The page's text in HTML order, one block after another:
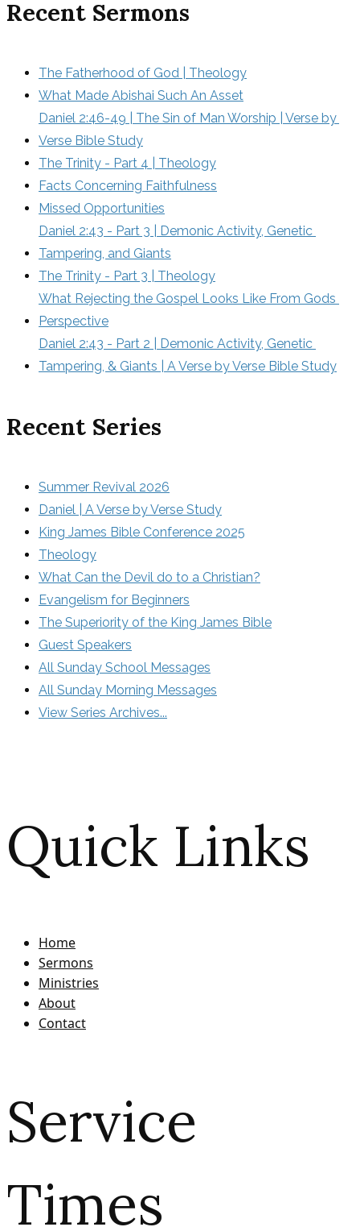
Recent Sermons
The Fatherhood of God | Theology
What Made Abishai Such An Asset
Daniel 2:46-49 | The Sin of Man Worship | Verse by
Verse Bible Study
The Trinity - Part 4 | Theology
Facts Concerning Faithfulness
Missed Opportunities
Daniel 2:43 - Part 3 | Demonic Activity, Genetic
Tampering, and Giants
The Trinity - Part 3 | Theology
What Rejecting the Gospel Looks Like From Gods
Perspective
Daniel 2:43 - Part 2 | Demonic Activity, Genetic
Tampering, & Giants | A Verse by Verse Bible Study
Recent Series
Summer Revival 2026
Daniel | A Verse by Verse Study
King James Bible Conference 2025
Theology
What Can the Devil do to a Christian?
Evangelism for Beginners
The Superiority of the King James Bible
Guest Speakers
All Sunday School Messages
All Sunday Morning Messages
View Series Archives...
Quick Links
Home
Sermons
Ministries
About
Contact
Service
Times